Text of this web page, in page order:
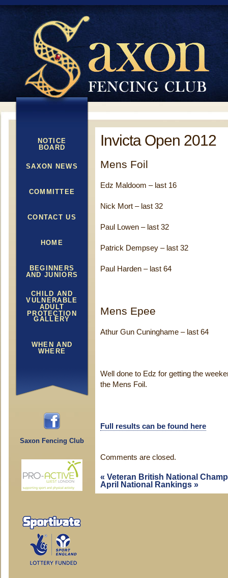
NOTICE
BOARD
SAXON NEWS
COMMITTEE
CONTACT US
HOME
BEGINNERS
AND JUNIORS
CHILD AND
VULNERABLE
ADULT
PROTECTION
GALLERY
WHEN AND
WHERE
Saxon Fencing Club
Invicta Open 2012
Mens Foil
Edz Maldoom – last 16
Nick Mort – last 32
Paul Lowen – last 32
Patrick Dempsey – last 32
Paul Harden – last 64
Mens Epee
Athur Gun Cuninghame – last 64
Well done to Edz for getting the
the Mens Foil.
Full results can be found here
Comments are closed.
« Veteran British National
April National Rankings »